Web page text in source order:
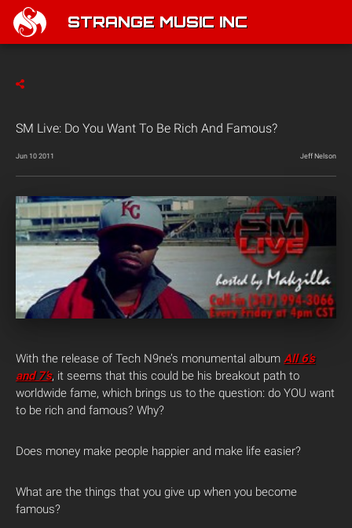
STRANGE MUSIC INC
SM Live: Do You Want To Be Rich And Famous?
Jun 10 2011 Jeff Nelson
With the release of Tech N9ne’s monumental album All 6’s
and 7’s, it seems that this could be his breakout path to
worldwide fame, which brings us to the question: do YOU want
to be rich and famous? Why?
Does money make people happier and make life easier?
What are the things that you give up when you become
famous?